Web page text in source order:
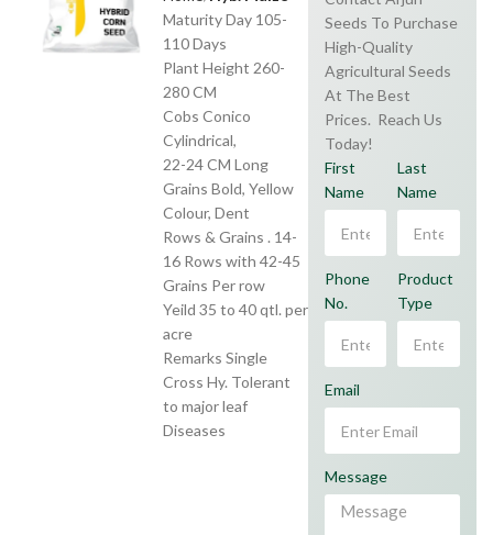
Maturity Day 105-
110 Days
Plant Height 260-
280 CM
Cobs Conico
Cylindrical,
22-24 CM Long
Grains Bold, Yellow
Colour, Dent
Rows & Grains . 14-
16 Rows with 42-45
Grains Per row
Yeild 35 to 40 qtl. per
acre
Remarks Single
Cross Hy. Tolerant
to major leaf
Diseases
Seeds To Purchase
High-Quality
Agricultural Seeds
At The Best
Prices. Reach Us
Today!
First
Name
Last
Name
Phone
No.
Product
Type
Email
Message